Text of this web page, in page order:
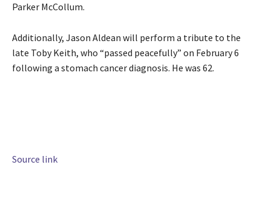
Parker McCollum.
Additionally, Jason Aldean will perform a tribute to the
late Toby Keith, who “passed peacefully” on February 6
following a stomach cancer diagnosis. He was 62.
Source link